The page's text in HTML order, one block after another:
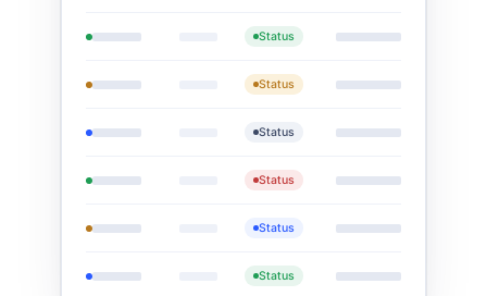
Status
Status
Status
Status
Status
Status